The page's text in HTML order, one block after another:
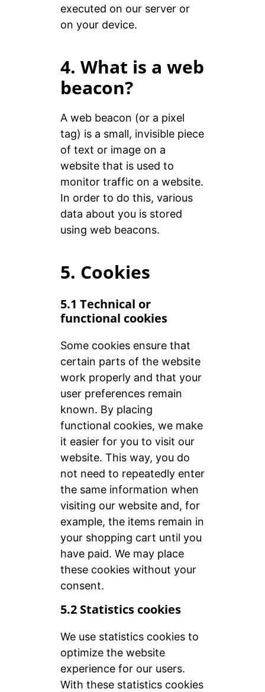
executed on our server or
on your device.
4. What is a web
beacon?
A web beacon (or a pixel
tag) is a small, invisible piece
of text or image on a
website that is used to
monitor traffic on a website.
In order to do this, various
data about you is stored
using web beacons.
5. Cookies
5.1 Technical or
functional cookies
Some cookies ensure that
certain parts of the website
work properly and that your
user preferences remain
known. By placing
functional cookies, we make
it easier for you to visit our
website. This way, you do
not need to repeatedly enter
the same information when
visiting our website and, for
example, the items remain in
your shopping cart until you
have paid. We may place
these cookies without your
consent.
5.2 Statistics cookies
We use statistics cookies to
optimize the website
experience for our users.
With these statistics cookies